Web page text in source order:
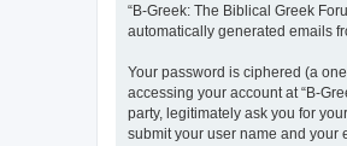
“B-Greek: The Biblical Greek
automatically generated emails
Your password is ciphered (a
accessing your account at “B-
party, legitimately ask you for
submit your user name and your